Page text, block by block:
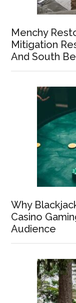
Menchy
Mitigation
And South
Why
Casino
Audience